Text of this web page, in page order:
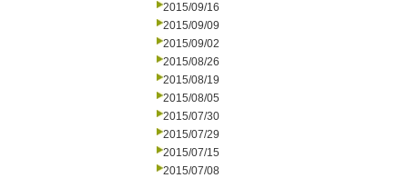
2015/09/16
2015/09/09
2015/09/02
2015/08/26
2015/08/19
2015/08/05
2015/07/30
2015/07/29
2015/07/15
2015/07/08